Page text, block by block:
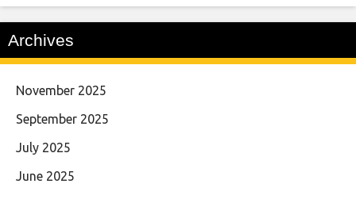
Archives
November 2025
September 2025
July 2025
June 2025